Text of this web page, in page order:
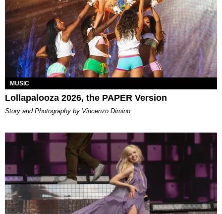
MUSIC
Lollapalooza 2026, the PAPER Version
Story and Photography by Vincenzo Dimino